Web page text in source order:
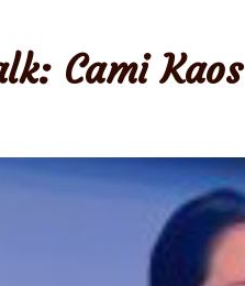
Cami Kaos